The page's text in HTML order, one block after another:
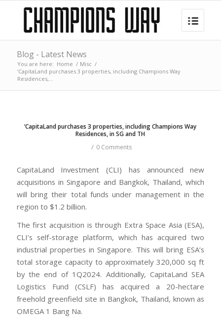
Blog - Latest News
You are here: Home / Misc /
‘CapitaLand purchases 3 properties, including Champions Way
Residences,...
‘CapitaLand purchases 3 properties, including Champions Way
Residences, in SG and TH
/ 0 Comments
CapitaLand Investment (CLI) has announced new
acquisitions in Singapore and Bangkok, Thailand, which
will bring their total funds under management in the
region to $1.2 billion.
The first acquisition is through Extra Space Asia (ESA),
CLI’s self-storage platform, which has acquired two
industrial properties in Singapore. This will bring ESA’s
total storage capacity to approximately 320,000 sq ft
by the end of 1Q2024. Additionally, CapitaLand SEA
Logistics Fund (CSLF) has acquired a 20-hectare
freehold greenfield site in Bangkok, Thailand, known as
OMEGA 1 Bang Na.